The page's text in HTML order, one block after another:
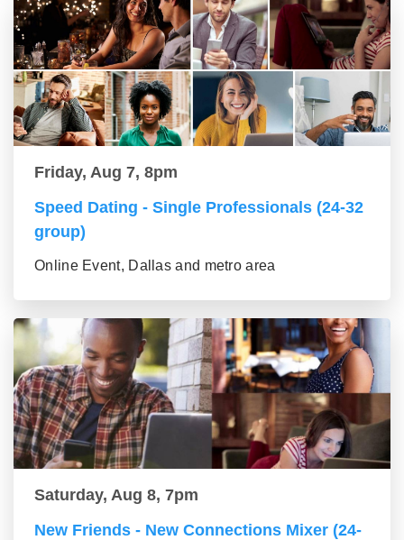
Friday, Aug 7, 8pm
Speed Dating - Single Professionals (24-32
group)
Online Event, Dallas and metro area
Saturday, Aug 8, 7pm
New Friends - New Connections Mixer (24-